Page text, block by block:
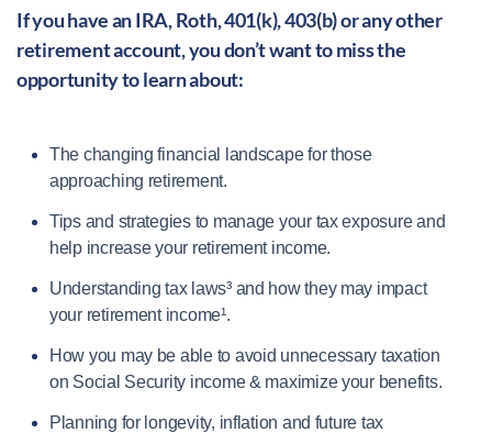
If you have an IRA, Roth, 401(k), 403(b) or any other
retirement account, you don’t want to miss the
opportunity to learn about:
The changing financial landscape for those
approaching retirement.
Tips and strategies to manage your tax exposure and
help increase your retirement income.
Understanding tax laws³ and how they may impact
your retirement income¹.
How you may be able to avoid unnecessary taxation
on Social Security income & maximize your benefits.
Planning for longevity, inflation and future tax